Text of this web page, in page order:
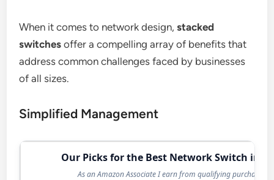
When it comes to network design,stacked
switches offer a compelling array of benefits that
address common challenges faced by businesses
of all sizes.
Simplified Management
Our Picks for the Best Network Switch in
As an Amazon Associate I earn from qualifying purchases.